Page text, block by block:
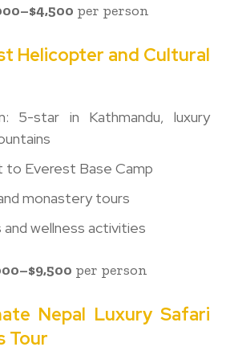
per person
Helicopter and Cultural
5-star in Kathmandu, luxury
to Everest Base Camp
monastery tours
wellness activities
per person
Nepal Luxury Safari
Tour